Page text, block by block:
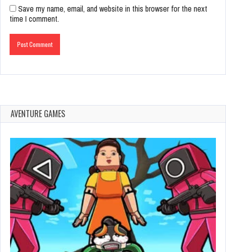
Save my name, email, and website in this browser for the next
time I comment.
AVENTURE GAMES